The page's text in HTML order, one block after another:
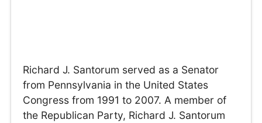
Richard J. Santorum served as a Senator
from Pennsylvania in the United States
Congress from 1991 to 2007. A member of
the Republican Party, Richard J. Santorum